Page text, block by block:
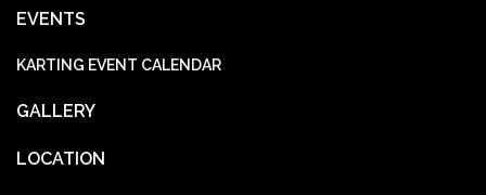
EVENTS
KARTING EVENT CALENDAR
GALLERY
LOCATION